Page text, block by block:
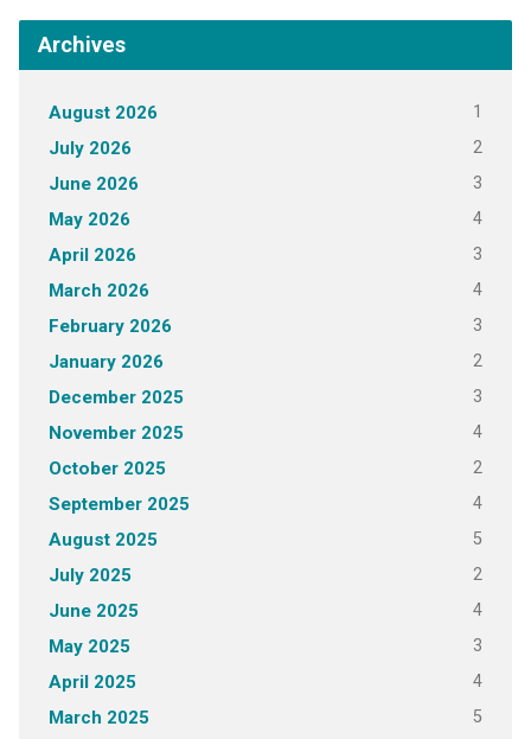
Archives
August 2026 1
July 2026 2
June 2026 3
May 2026 4
April 2026 3
March 2026 4
February 2026 3
January 2026 2
December 2025 3
November 2025 4
October 2025 2
September 2025 4
August 2025 5
July 2025 2
June 2025 4
May 2025 3
April 2025 4
March 2025 5